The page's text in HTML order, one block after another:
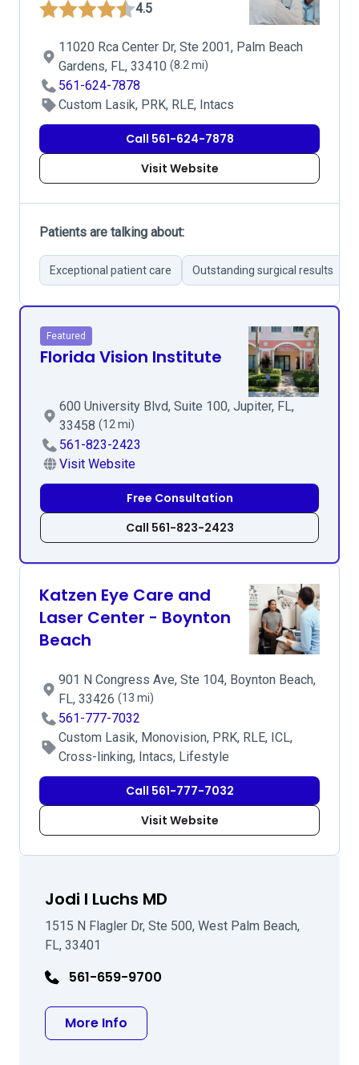
4.5
11020 Rca Center Dr, Ste 2001, Palm Beach
Gardens, FL, 33410 (8.2 mi)
561-624-7878
Custom Lasik, PRK, RLE, Intacs
Call 561-624-7878
Visit Website
Patients are talking about:
Exceptional patient care Outstanding surgical results
Featured
Florida Vision Institute
600 University Blvd, Suite 100, Jupiter, FL,
33458 (12 mi)
561-823-2423
Visit Website
Free Consultation
Call 561-823-2423
Katzen Eye Care and
Laser Center - Boynton
Beach
901 N Congress Ave, Ste 104, Boynton Beach,
FL, 33426 (13 mi)
561-777-7032
Custom Lasik, Monovision, PRK, RLE, ICL,
Cross-linking, Intacs, Lifestyle
Call 561-777-7032
Visit Website
Jodi I Luchs MD
1515 N Flagler Dr, Ste 500, West Palm Beach,
FL, 33401
561-659-9700
More Info